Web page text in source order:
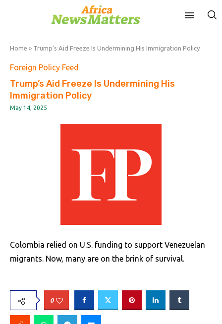
Home » Trump’s Aid Freeze Is Undermining His Immigration Policy
Foreign Policy Feed
Trump’s Aid Freeze Is Undermining His
Immigration Policy
May 14, 2025
Colombia relied on U.S. funding to support Venezuelan
migrants. Now, many are on the brink of survival.
0